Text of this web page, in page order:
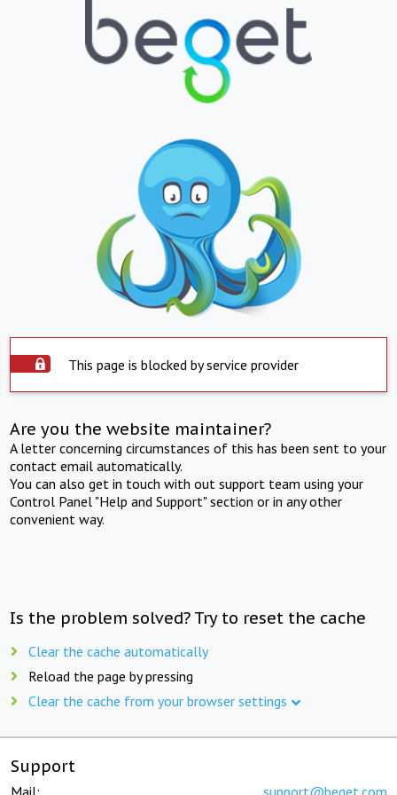
This page is blocked by service provider
Are you the website maintainer?
A letter concerning circumstances of this has been sent to your
contact email automatically.
You can also get in touch with out support team using your
Control Panel "Help and Support" section or in any other
convenient way.
Is the problem solved? Try to reset the cache
Clear the cache automatically
Reload the page by pressing
Clear the cache from your browser settings
Support
Mail: support@beget.com